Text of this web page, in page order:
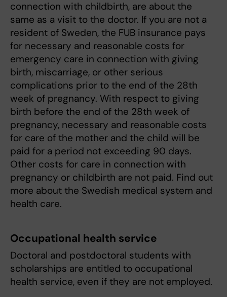
connection with childbirth, are about the
same as a visit to the doctor. If you are not a
resident of Sweden, the FUB insurance pays
for necessary and reasonable costs for
emergency care in connection with giving
birth, miscarriage, or other serious
complications prior to the end of the 28th
week of pregnancy. With respect to giving
birth before the end of the 28th week of
pregnancy, necessary and reasonable costs
for care of the mother and the child will be
paid for a period not exceeding 90 days.
Other costs for care in connection with
pregnancy or childbirth are not paid. Find out
more about the Swedish medical system and
health care.
Occupational health service
Doctoral and postdoctoral students with
scholarships are entitled to occupational
health service, even if they are not employed.